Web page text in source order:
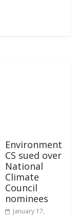
Environment
CS sued over
National
Climate
Council
nominees
January 17,